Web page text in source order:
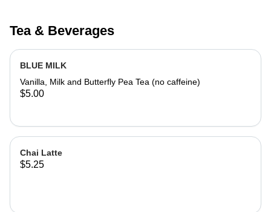
Tea & Beverages
BLUE MILK
Vanilla, Milk and Butterfly Pea Tea (no caffeine)
$5.00
Chai Latte
$5.25